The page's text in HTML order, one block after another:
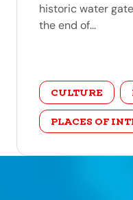
historic water
the end of...
category
CULTURE
PLACES OF